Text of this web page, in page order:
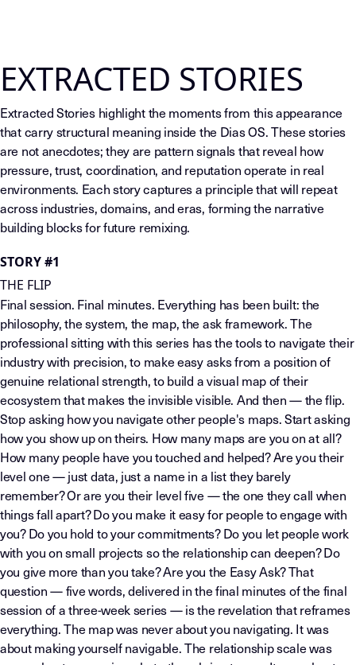
EXTRACTED STORIES
Extracted Stories highlight the moments from this appearance
that carry structural meaning inside the Dias OS. These stories
are not anecdotes; they are pattern signals that reveal how
pressure, trust, coordination, and reputation operate in real
environments. Each story captures a principle that will repeat
across industries, domains, and eras, forming the narrative
building blocks for future remixing.
STORY #1
THE FLIP
Final session. Final minutes. Everything has been built: the
philosophy, the system, the map, the ask framework. The
professional sitting with this series has the tools to navigate their
industry with precision, to make easy asks from a position of
genuine relational strength, to build a visual map of their
ecosystem that makes the invisible visible. And then — the flip.
Stop asking how you navigate other people's maps. Start asking
how you show up on theirs. How many maps are you on at all?
How many people have you touched and helped? Are you their
level one — just data, just a name in a list they barely
remember? Or are you their level five — the one they call when
things fall apart? Do you make it easy for people to engage with
you? Do you hold to your commitments? Do you let people work
with you on small projects so the relationship can deepen? Do
you give more than you take? Are you the Easy Ask? That
question — five words, delivered in the final minutes of the final
session of a three-week series — is the revelation that reframes
everything. The map was never about you navigating. It was
about making yourself navigable. The relationship scale was